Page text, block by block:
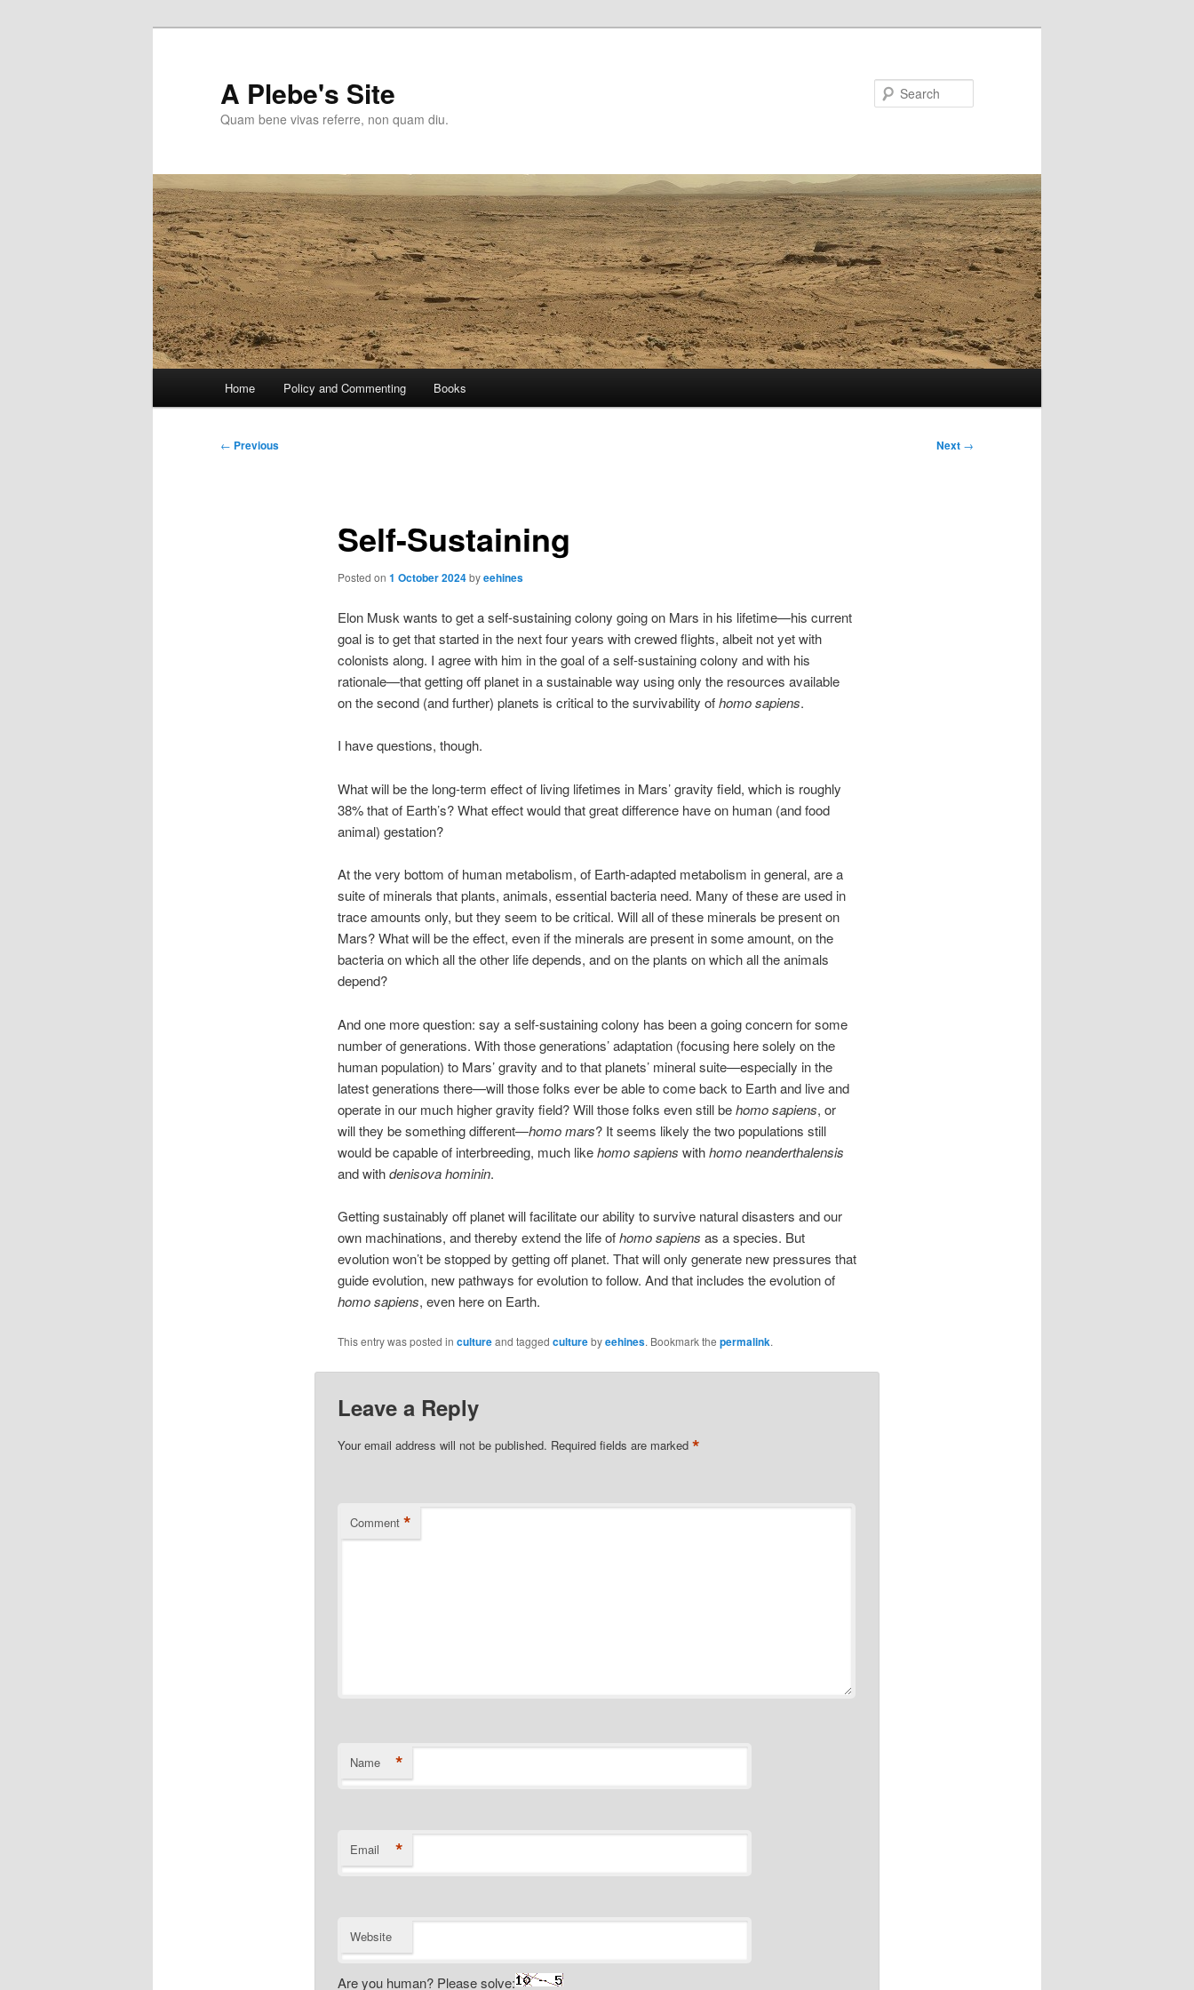
A Plebe's Site
Quam bene vivas referre, non quam diu.
Home Policy and Commenting Books
Post
← Previous Next →
Self-Sustaining
Posted on 1 October 2024byeehines
Elon Musk wants to get a self-sustaining colony going on Mars in his lifetime—his current
goal is to get that started in the next four years with crewed flights, albeit not yet with
colonists along. I agree with him in the goal of a self-sustaining colony and with his
rationale—that getting off planet in a sustainable way using only the resources available
on the second (and further) planets is critical to the survivability ofhomo sapiens.
I have questions, though.
What will be the long-term effect of living lifetimes in Mars’ gravity field, which is roughly
38% that of Earth’s? What effect would that great difference have on human (and food
animal) gestation?
At the very bottom of human metabolism, of Earth-adapted metabolism in general, are a
suite of minerals that plants, animals, essential bacteria need. Many of these are used in
trace amounts only, but they seem to be critical. Will all of these minerals be present on
Mars? What will be the effect, even if the minerals are present in some amount, on the
bacteria on which all the other life depends, and on the plants on which all the animals
depend?
And one more question: say a self-sustaining colony has been a going concern for some
number of generations. With those generations’ adaptation (focusing here solely on the
human population) to Mars’ gravity and to that planets’ mineral suite—especially in the
latest generations there—will those folks ever be able to come back to Earth and live and
operate in our much higher gravity field? Will those folks even still behomo sapiens, or
will they be something different—homo mars? It seems likely the two populations still
would be capable of interbreeding, much likehomo sapiens withhomo neanderthalensis
and withdenisova hominin.
Getting sustainably off planet will facilitate our ability to survive natural disasters and our
own machinations, and thereby extend the life ofhomo sapiens as a species. But
evolution won’t be stopped by getting off planet. That will only generate new pressures that
guide evolution, new pathways for evolution to follow. And that includes the evolution of
homo sapiens, even here on Earth.
This entry was posted in cultureand tagged culturebyeehines. Bookmark the permalink.
Leave a Reply
Your email address will not be published. Required fields are marked *
Comment *
Name *
Email *
Website
Are you human? Please solve: